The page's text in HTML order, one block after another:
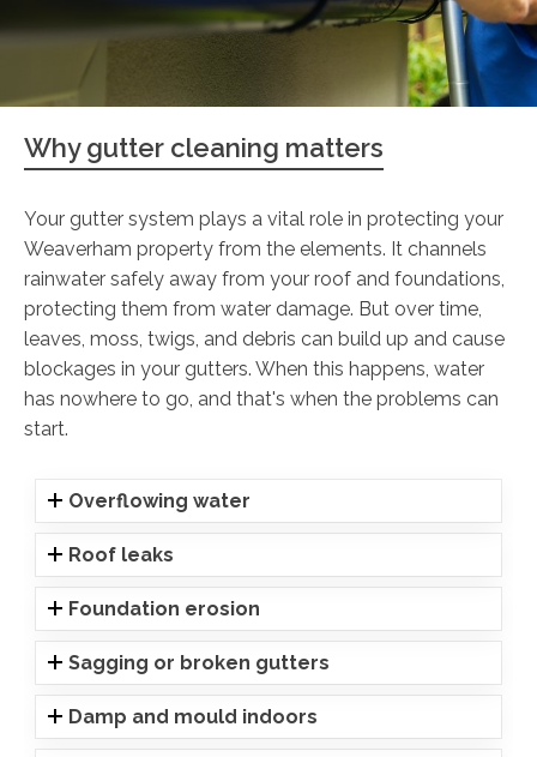
Why gutter cleaning matters
Your gutter system plays a vital role in protecting your
Weaverham property from the elements. It channels
rainwater safely away from your roof and foundations,
protecting them from water damage. But over time,
leaves, moss, twigs, and debris can build up and cause
blockages in your gutters. When this happens, water
has nowhere to go, and that's when the problems can
start.
Overflowing water
Roof leaks
Foundation erosion
Sagging or broken gutters
Damp and mould indoors